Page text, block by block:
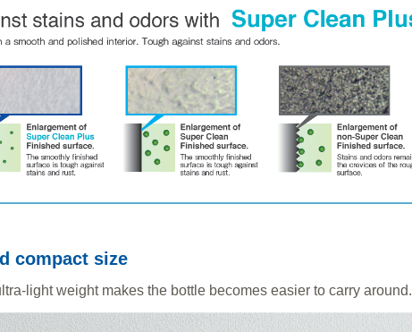
compact size
light weight makes the bottle becomes easier to carry around.